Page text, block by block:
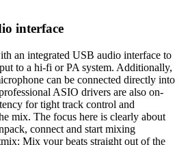
interface
an integrated USB audio interface to
to a hi-fi or PA system. Additionally,
can be connected directly into
ASIO drivers are also on-
for tight track control and
mix. The focus here is clearly about
connect and start mixing
Mix your beats straight out of the